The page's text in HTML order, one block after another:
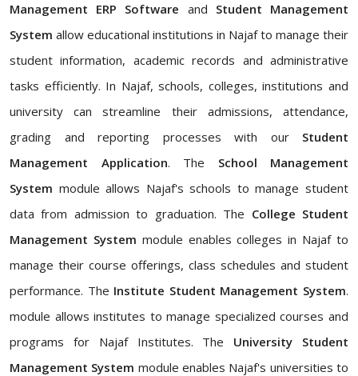
Management ERP Software and Student Management
System allow educational institutions in Najaf to manage their
student information, academic records and administrative
tasks efficiently. In Najaf, schools, colleges, institutions and
university can streamline their admissions, attendance,
grading and reporting processes with our Student
Management Application. The School Management
System module allows Najaf's schools to manage student
data from admission to graduation. The College Student
Management System module enables colleges in Najaf to
manage their course offerings, class schedules and student
performance. The Institute Student Management System.
module allows institutes to manage specialized courses and
programs for Najaf Institutes. The University Student
Management System module enables Najaf's universities to